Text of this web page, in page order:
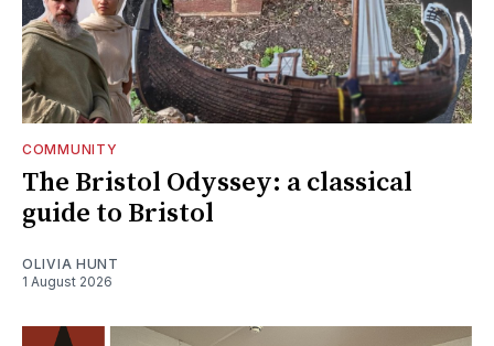
COMMUNITY
The Bristol Odyssey: a classical
guide to Bristol
OLIVIA HUNT
1 August 2026